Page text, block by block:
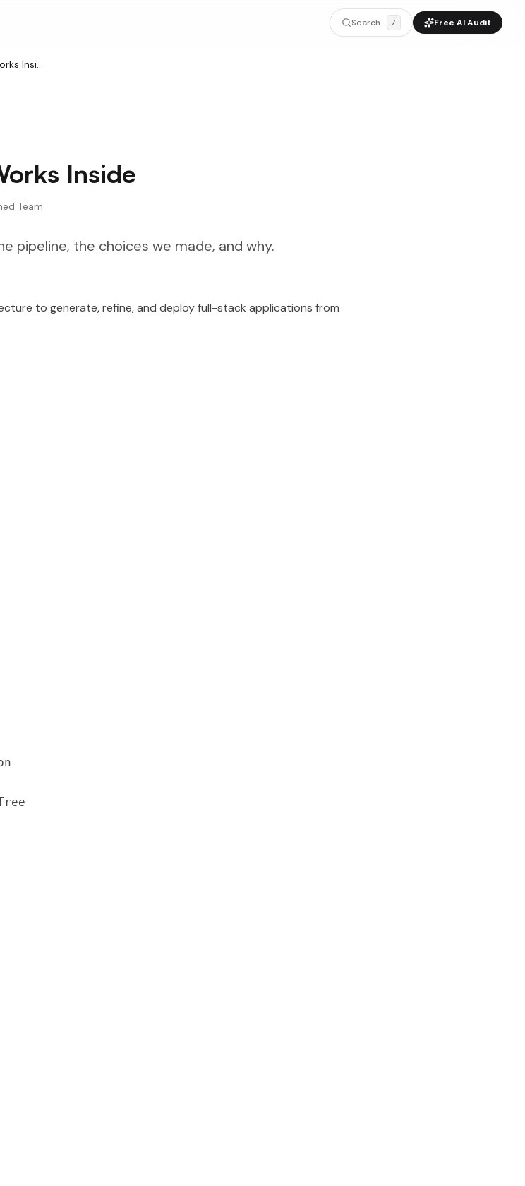
Search... / Free AI Audit
How the AI Builder Works Inside
Inside
Team
pipeline, the choices we made, and why.
to generate, refine, and deploy full-stack applications from